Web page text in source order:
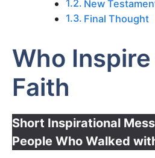
New
Final Thought
Who
Faith
Short Inspirational
People Who Walked